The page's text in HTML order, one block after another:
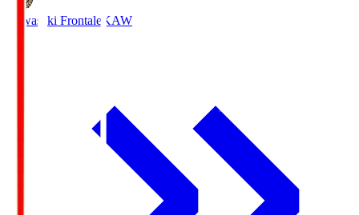
Kawasaki Frontale KAW